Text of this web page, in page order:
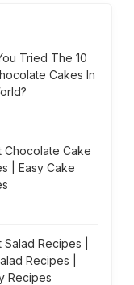
Tried The 10
Cakes In
Chocolate Cake
| Easy Cake
Salad Recipes |
Recipes |
Recipes